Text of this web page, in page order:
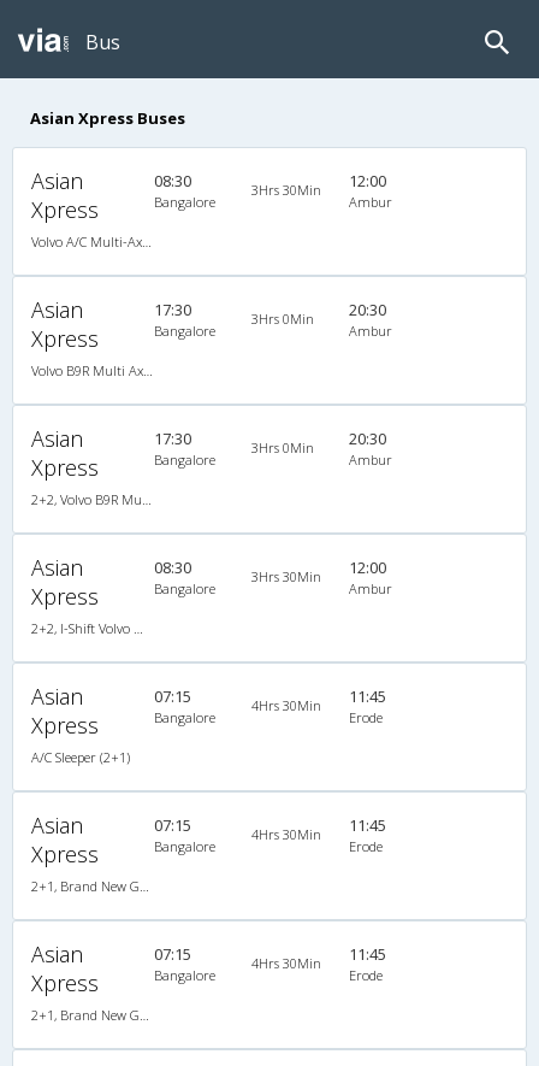
Bus
Asian Xpress Buses
Asian
Xpress
08:30
Bangalore
3Hrs 30Min 12:00
Ambur
Asian
Xpress
17:30
Bangalore
3Hrs 0Min 20:30
Ambur
Asian
Xpress
17:30
Bangalore
3Hrs 0Min 20:30
Ambur
Asian
Xpress
08:30
Bangalore
3Hrs 30Min 12:00
Ambur
Asian
Xpress
A/C Sleeper (2+1)
07:15
Bangalore
4Hrs 30Min 11:45
Erode
Asian
Xpress
07:15
Bangalore
4Hrs 30Min 11:45
Erode
Asian
Xpress
07:15
Bangalore
4Hrs 30Min 11:45
Erode